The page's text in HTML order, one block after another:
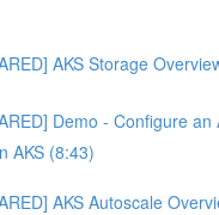
AKS Storage
Demo - Configure
AKS (8:43)
AKS Autoscale